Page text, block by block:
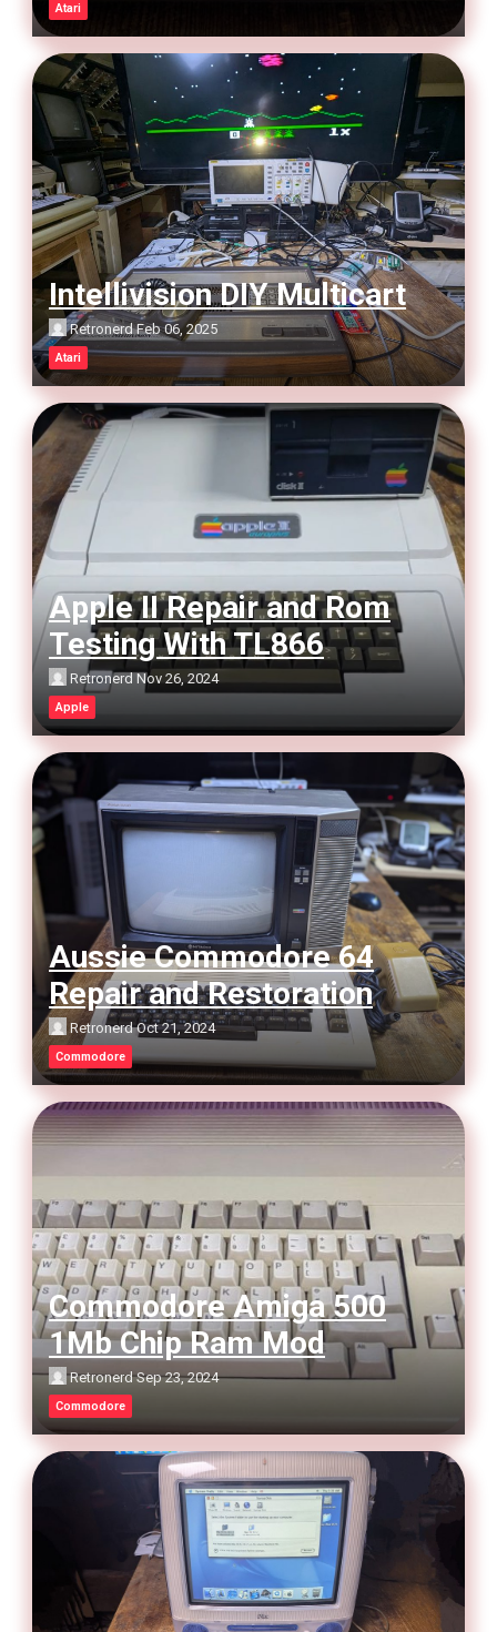
Atari
Intellivision DIY Multicart
Retronerd Feb 06, 2025
Atari
Apple II Repair and Rom
Testing With TL866
Retronerd Nov 26, 2024
Apple
Aussie Commodore 64
Repair and Restoration
Retronerd Oct 21, 2024
Commodore
Commodore Amiga 500
1Mb Chip Ram Mod
Retronerd Sep 23, 2024
Commodore